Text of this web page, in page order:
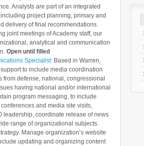
Analysts are part of an integrated
project planning, primary and
delivery of final recommendations.
joint meetings of Academy staff, our
analytical and communication
Open until filled
Specialist: Based in Warren,
to include media coordination
defense, national, congressional
having national and/or international
program messaging, to include
and media site visits,
leadership, coordinate release of news
range of organizational subjects.
Manage organization’s website
updating and organizing content